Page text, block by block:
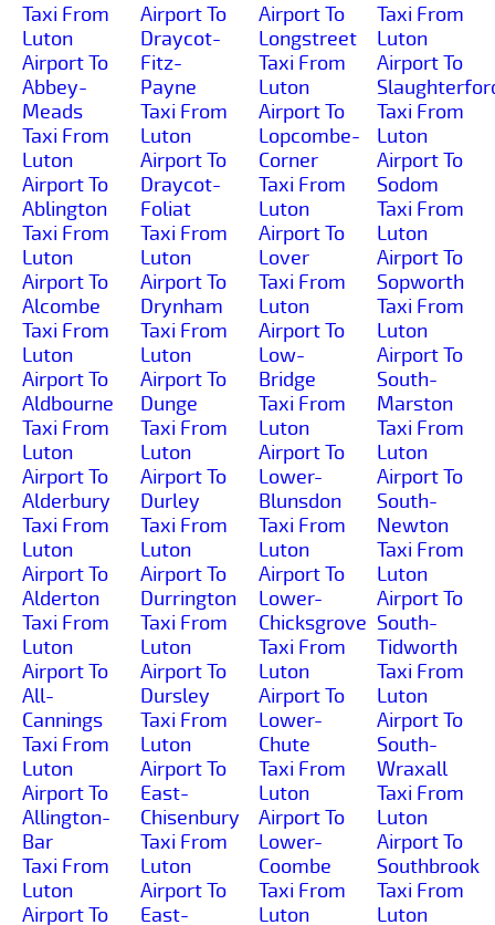
Taxi From
Luton
Airport To
Abbey-
Meads
Taxi From
Luton
Airport To
Ablington
Taxi From
Luton
Airport To
Alcombe
Taxi From
Luton
Airport To
Aldbourne
Taxi From
Luton
Airport To
Alderbury
Taxi From
Luton
Airport To
Alderton
Taxi From
Luton
Airport To
All-
Cannings
Taxi From
Luton
Airport To
Allington-
Bar
Taxi From
Luton
Airport To
Airport To
Draycot-
Fitz-
Payne
Taxi From
Luton
Airport To
Draycot-
Foliat
Taxi From
Luton
Airport To
Drynham
Taxi From
Luton
Airport To
Dunge
Taxi From
Luton
Airport To
Durley
Taxi From
Luton
Airport To
Durrington
Taxi From
Luton
Airport To
Dursley
Taxi From
Luton
Airport To
East-
Chisenbury
Taxi From
Luton
Airport To
East-
Airport To
Longstreet
Taxi From
Luton
Airport To
Lopcombe-
Corner
Taxi From
Luton
Airport To
Lover
Taxi From
Luton
Airport To
Low-
Bridge
Taxi From
Luton
Airport To
Lower-
Blunsdon
Taxi From
Luton
Airport To
Lower-
Chicksgrove
Taxi From
Luton
Airport To
Lower-
Chute
Taxi From
Luton
Airport To
Lower-
Coombe
Taxi From
Luton
Taxi From
Luton
Airport To
Taxi From
Luton
Airport To
Sodom
Taxi From
Luton
Airport To
Sopworth
Taxi From
Luton
Airport To
South-
Marston
Taxi From
Luton
Airport To
South-
Newton
Taxi From
Luton
Airport To
South-
Tidworth
Taxi From
Luton
Airport To
South-
Wraxall
Taxi From
Luton
Airport To
Southbrook
Taxi From
Luton